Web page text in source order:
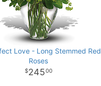
Love - Long Stemmed Red
Roses
24500